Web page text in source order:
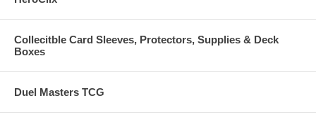
Collecitble Card Sleeves, Protectors, Supplies & Deck
Boxes
Duel Masters TCG